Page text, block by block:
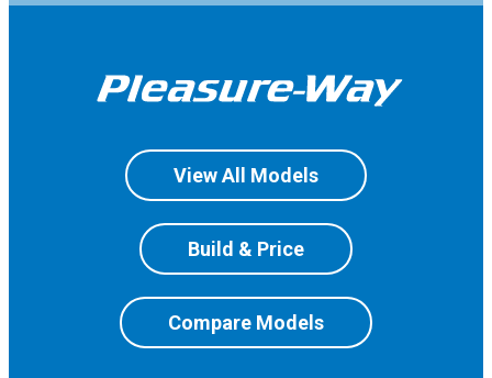
View All Models
Build & Price
Compare Models